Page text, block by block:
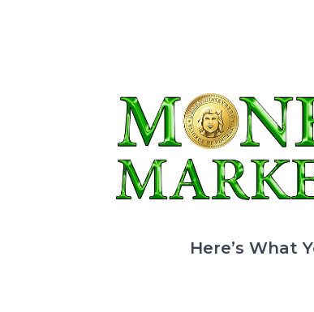
Here’s What